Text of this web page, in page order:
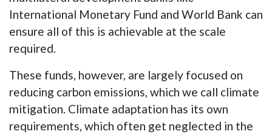
International Monetary Fund and World Bank can
ensure all of this is achievable at the scale
required.
These funds, however, are largely focused on
reducing carbon emissions, which we call climate
mitigation. Climate adaptation has its own
requirements, which often get neglected in the